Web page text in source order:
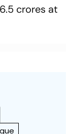
crores at